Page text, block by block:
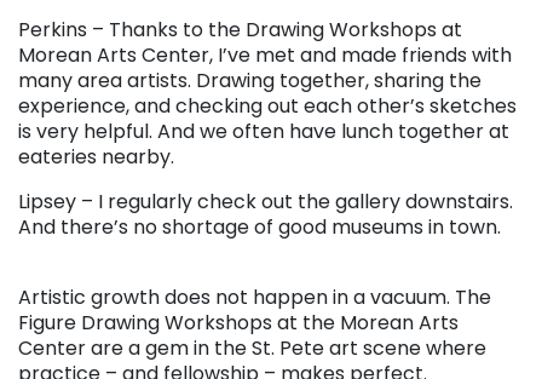
Perkins – Thanks to the Drawing Workshops at
Morean Arts Center, I’ve met and made friends with
many area artists. Drawing together, sharing the
experience, and checking out each other’s sketches
is very helpful. And we often have lunch together at
eateries nearby.
Lipsey – I regularly check out the gallery downstairs.
And there’s no shortage of good museums in town.
Artistic growth does not happen in a vacuum. The
Figure Drawing Workshops at the Morean Arts
Center are a gem in the St. Pete art scene where
practice – and fellowship – makes perfect.